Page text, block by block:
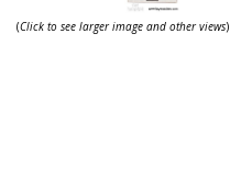
(Click to see larger image and other views)